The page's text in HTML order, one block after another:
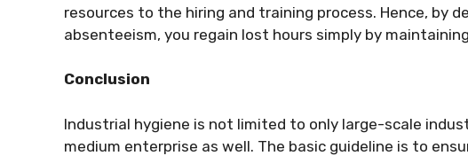
resources to the hiring and training process. Hence, by
absenteeism, you regain lost hours simply by
Conclusion
Industrial hygiene is not limited to only large-scale
medium enterprise as well. The basic guideline is to